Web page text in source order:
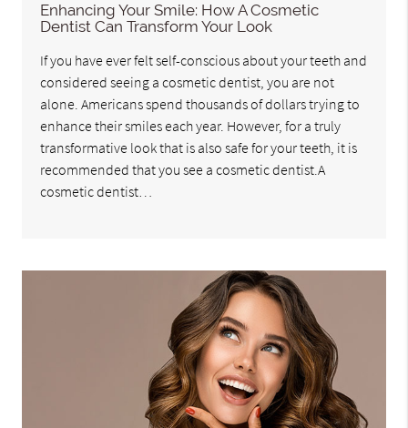
Enhancing Your Smile: How A Cosmetic
Dentist Can Transform Your Look
If you have ever felt self-conscious about your teeth and
considered seeing a cosmetic dentist, you are not
alone. Americans spend thousands of dollars trying to
enhance their smiles each year. However, for a truly
transformative look that is also safe for your teeth, it is
recommended that you see a cosmetic dentist.A
cosmetic dentist…